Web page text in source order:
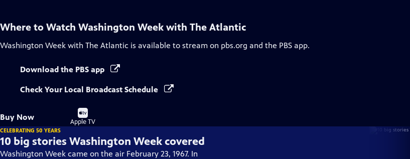
Where to Watch Washington Week with The Atlantic
Washington Week with The Atlantic is available to stream on pbs.org and the PBS app.
Download the PBS app
Check Your Local Broadcast Schedule
Buy Now
Buy
on
Apple TV
CELEBRATING 50 YEARS
10 big stories Washington Week covered
Washington Week came on the air February 23, 1967. In